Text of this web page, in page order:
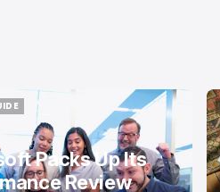
Packs Up Its
Review